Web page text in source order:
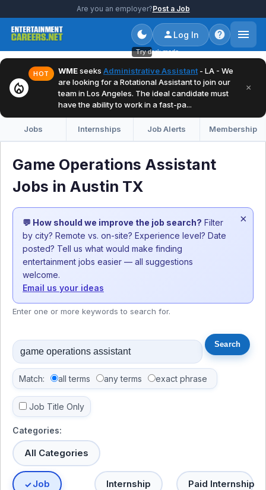
Are you an employer?Post a Job
Try dark mode
Log In
local_fire_department
HOT WMEseeks Administrative Assistant - LA - We
are looking for a Rotational Assistant to join our
team in Los Angeles. The ideal candidate must
have the ability to work in a fast-pa...
×
Jobs Internships Job Alerts Membership
Game Operations Assistant
Jobs in Austin TX
💬 How should we improve the job search? Filter
by city? Remote vs. on-site? Experience level? Date
posted? Tell us what would make finding
entertainment jobs easier — all suggestions
welcome.
Email us your ideas
×
Enter one or more keywords to search for.
Match: all terms any terms exact phrase
Job Title Only
Categories:
All Categories
Job Internship Paid Internship